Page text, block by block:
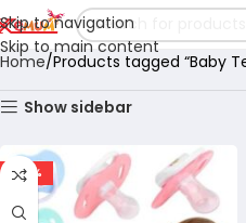
Skip to navigation
Skip to main content
Home Products tagged “Baby
Show sidebar
-50%